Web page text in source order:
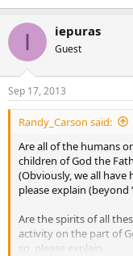
I iepuras
Guest
Sep 17, 2013
Randy_Carson said:
Are all of the humans
children of God the
(Obviously, we all have
please explain (beyond
Are the spirits of all
activity on the part of
so, please explain.